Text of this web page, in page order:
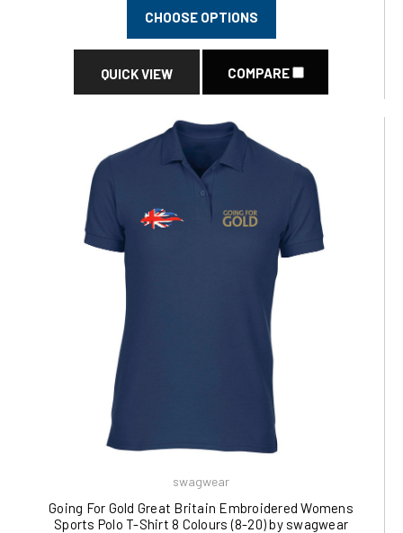
CHOOSE OPTIONS
QUICK VIEW COMPARE
swagwear
Going For Gold Great Britain Embroidered Womens
Sports Polo T-Shirt 8 Colours (8-20) by swagwear